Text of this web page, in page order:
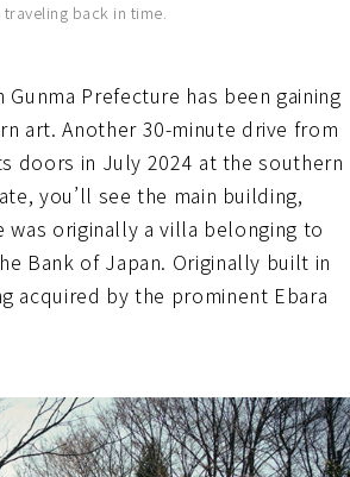
back in time.
Prefecture has been gaining
art. Another 30-minute drive from
doors in July 2024 at the southern
you’ll see the main building,
originally a villa belonging to
Bank of Japan. Originally built in
acquired by the prominent Ebara